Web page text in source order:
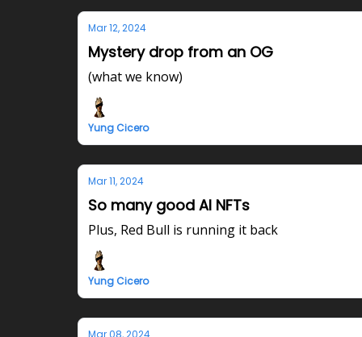
Mar 12, 2024
Mystery drop from an OG
(what we know)
Yung Cicero
Mar 11, 2024
So many good AI NFTs
Plus, Red Bull is running it back
Yung Cicero
Mar 08, 2024